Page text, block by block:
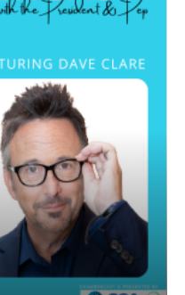
provide a forum
with the ultimate goal
topics and gain